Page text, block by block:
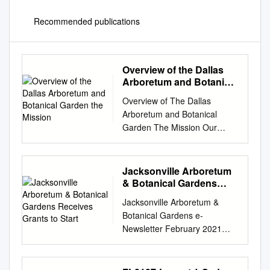
Recommended publications
Overview of the Dallas
Arboretum and Botanical
Overview of The Dallas
Arboretum and Botanical
Garden The Mission Our
mission makes us much more
than just a beautiful place as
we are charged to: Provide a
place for the art and
Provide for the education of
adults and children Provide
research to return to the field
Do so in a fiscally responsible
way 2 DALLAS ARBORETUM
Jacksonville Arboretum
& Botanical Gardens
Jacksonville Arboretum &
Botanical Gardens e-
Newsletter February 2021
EDITION Hours: 8 a.m. to 5
p.m. Jacksonville Arboretum &